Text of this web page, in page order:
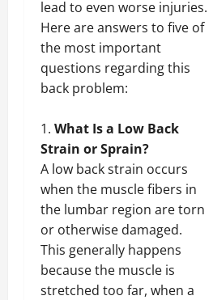
lead to even worse injuries.
Here are answers to five of
the most important
questions regarding this
back problem:
What Is a Low Back
Strain or Sprain?
A low back strain occurs
when the muscle fibers in
the lumbar region are torn
or otherwise damaged.
This generally happens
because the muscle is
stretched too far, when a